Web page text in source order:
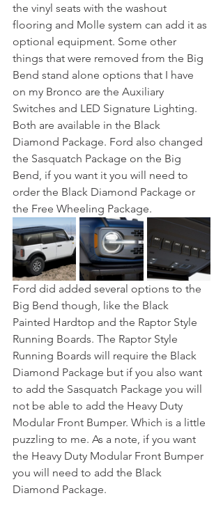
the vinyl seats with the washout
flooring and Molle system can add it as
optional equipment. Some other
things that were removed from the Big
Bend stand alone options that I have
on my Bronco are the Auxiliary
Switches and LED Signature Lighting.
Both are available in the Black
Diamond Package. Ford also changed
the Sasquatch Package on the Big
Bend, if you want it you will need to
order the Black Diamond Package or
the Free Wheeling Package.
Ford did added several options to the
Big Bend though, like the Black
Painted Hardtop and the Raptor Style
Running Boards. The Raptor Style
Running Boards will require the Black
Diamond Package but if you also want
to add the Sasquatch Package you will
not be able to add the Heavy Duty
Modular Front Bumper. Which is a little
puzzling to me. As a note, if you want
the Heavy Duty Modular Front Bumper
you will need to add the Black
Diamond Package.